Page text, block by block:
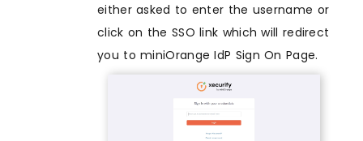
either asked to enter the username or
click on the SSO link which will redirect
you to miniOrange IdP Sign On Page.